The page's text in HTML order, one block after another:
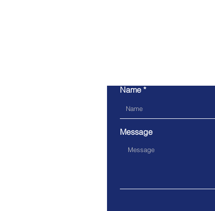
Name
Message